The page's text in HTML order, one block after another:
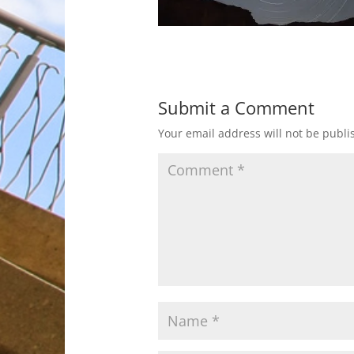
Submit a Comment
Your email address will not be